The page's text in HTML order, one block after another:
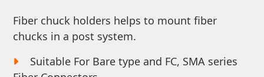
Fiber chuck holders helps to mount fiber
chucks in a post system.
Suitable For Bare type and FC, SMA series